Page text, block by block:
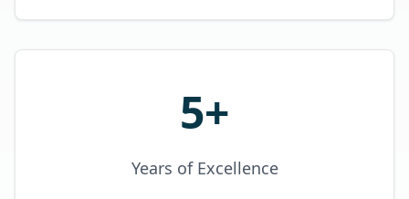
5+
Years of Excellence